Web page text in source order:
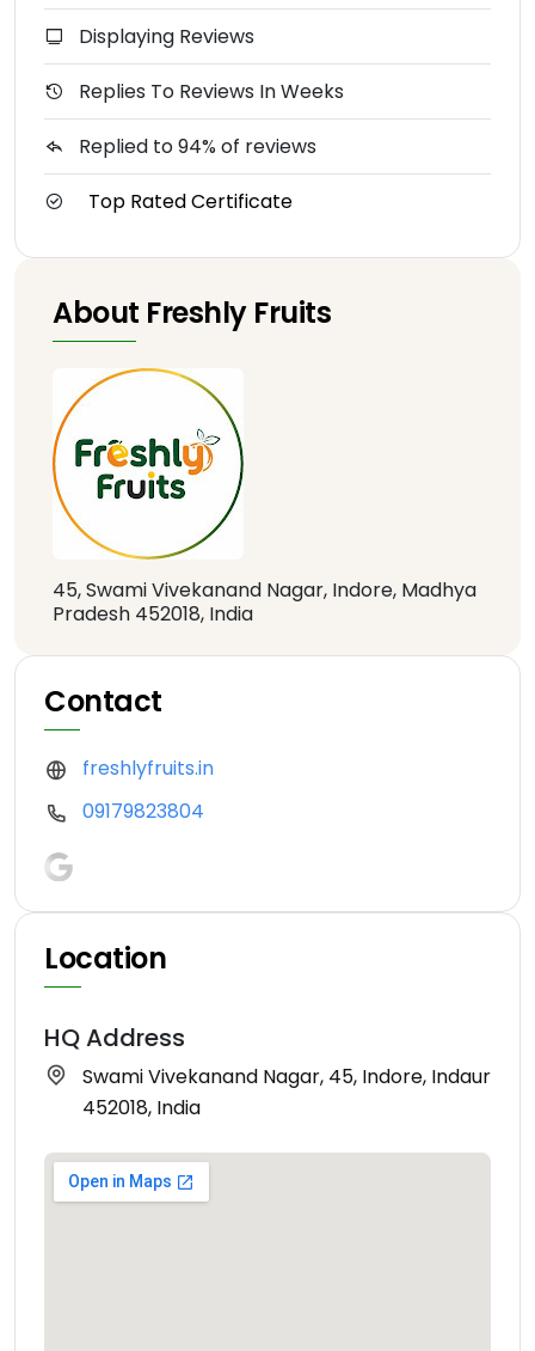
Displaying Reviews
Replies To Reviews In Weeks
Replied to 94% of reviews
Top Rated Certificate
About Freshly Fruits
45, Swami Vivekanand Nagar, Indore, Madhya
Pradesh 452018, India
Contact
freshlyfruits.in
09179823804
Location
HQ Address
Swami Vivekanand Nagar, 45, Indore, Indaur
452018, India